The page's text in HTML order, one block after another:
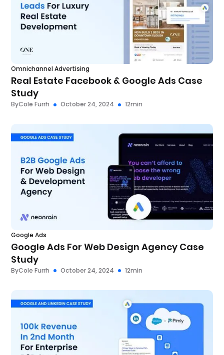
Omnichannel Advertising
Real Estate Facebook & Google Ads Case
Study
ByCole Furrh October 24, 2024 12min
Google Ads
Google Ads For Web Design Agency Case
Study
ByCole Furrh October 24, 2024 12min